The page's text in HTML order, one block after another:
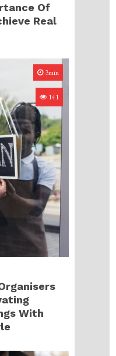
Of
Real
3min
141
With